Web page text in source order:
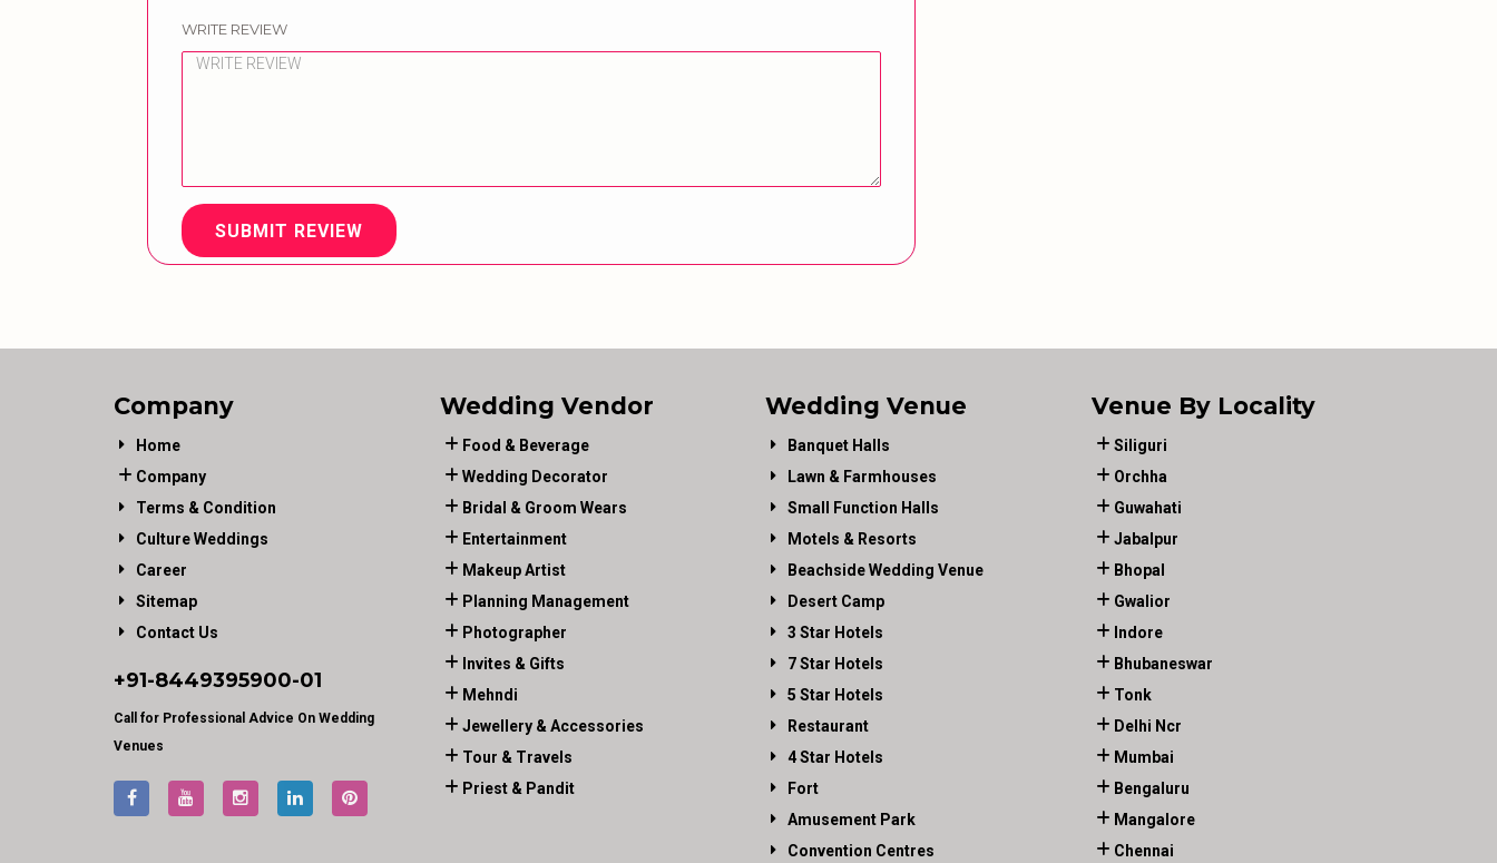
WRITE REVIEW
SUBMIT REVIEW
Company
Home
Company
Terms & Condition
Culture Weddings
Career
Sitemap
Contact Us
+91-8449395900-01
Call for Professional Advice On Wedding
Venues
Wedding Vendor
Food & Beverage
Wedding Decorator
Bridal & Groom Wears
Entertainment
Makeup Artist
Planning Management
Photographer
Invites & Gifts
Mehndi
Jewellery & Accessories
Tour & Travels
Priest & Pandit
Wedding Venue
Banquet Halls
Lawn & Farmhouses
Small Function Halls
Motels & Resorts
Beachside Wedding Venue
Desert Camp
3 Star Hotels
7 Star Hotels
5 Star Hotels
Restaurant
4 Star Hotels
Fort
Amusement Park
Convention Centres
Venue By Locality
Siliguri
Orchha
Guwahati
Jabalpur
Bhopal
Gwalior
Indore
Bhubaneswar
Tonk
Delhi Ncr
Mumbai
Bengaluru
Mangalore
Chennai